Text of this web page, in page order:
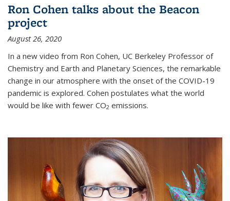
Ron Cohen talks about the Beacon
project
August 26, 2020
In a new video from Ron Cohen, UC Berkeley Professor of
Chemistry and Earth and Planetary Sciences, the remarkable
change in our atmosphere with the onset of the COVID-19
pandemic is explored. Cohen postulates what the world
would be like with fewer CO2 emissions.